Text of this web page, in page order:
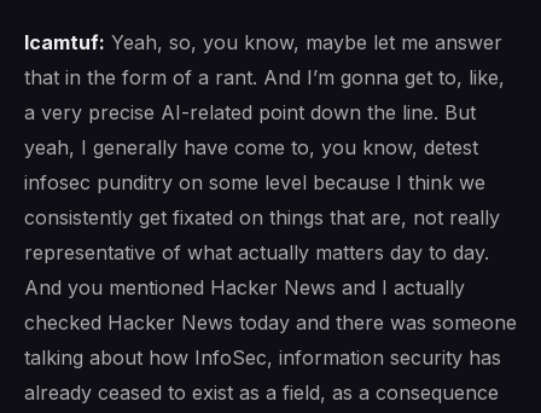
lcamtuf: Yeah, so, you know, maybe let me answer
that in the form of a rant. And I’m gonna get to, like,
a very precise AI-related point down the line. But
yeah, I generally have come to, you know, detest
infosec punditry on some level because I think we
consistently get fixated on things that are, not really
representative of what actually matters day to day.
And you mentioned Hacker News and I actually
checked Hacker News today and there was someone
talking about how InfoSec, information security has
already ceased to exist as a field, as a consequence